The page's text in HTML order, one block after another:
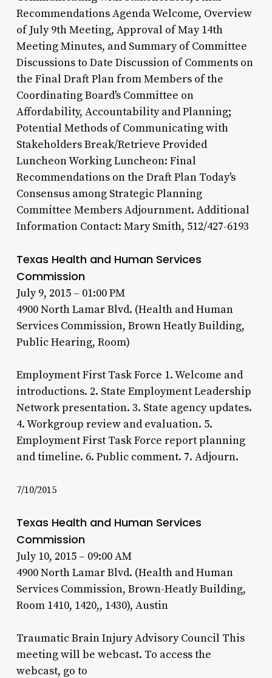
Recommendations Agenda Welcome, Overview
of July 9th Meeting, Approval of May 14th
Meeting Minutes, and Summary of Committee
Discussions to Date Discussion of Comments on
the Final Draft Plan from Members of the
Coordinating Board's Committee on
Affordability, Accountability and Planning;
Potential Methods of Communicating with
Stakeholders Break/Retrieve Provided
Luncheon Working Luncheon: Final
Recommendations on the Draft Plan Today's
Consensus among Strategic Planning
Committee Members Adjournment. Additional
Information Contact: Mary Smith, 512/427-6193
Texas Health and Human Services
Commission
July 9, 2015 – 01:00 PM
4900 North Lamar Blvd. (Health and Human
Services Commission, Brown Heatly Building,
Public Hearing, Room)
Employment First Task Force 1. Welcome and
introductions. 2. State Employment Leadership
Network presentation. 3. State agency updates.
4. Workgroup review and evaluation. 5.
Employment First Task Force report planning
and timeline. 6. Public comment. 7. Adjourn.
7/10/2015
Texas Health and Human Services
Commission
July 10, 2015 – 09:00 AM
4900 North Lamar Blvd. (Health and Human
Services Commission, Brown-Heatly Building,
Room 1410, 1420,, 1430), Austin
Traumatic Brain Injury Advisory Council This
meeting will be webcast. To access the
webcast, go to